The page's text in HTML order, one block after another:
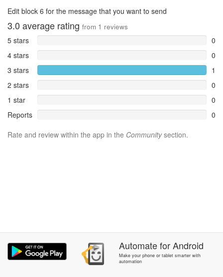
Edit block 6 for the message that you want to send
3.0 average rating from 1 reviews
5 stars
0
4 stars
0
3 stars
1
2 stars
0
1 star
0
Reports
0
Rate and review within the app in the Communitysection.
AutomateforAndroid
Make your phone or tablet smarter with
automation